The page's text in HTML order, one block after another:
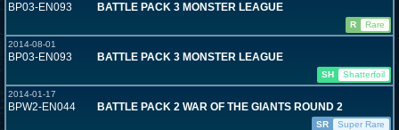
BP03-EN093 BATTLE PACK 3 MONSTER LEAGUE
R
Rare
2014-08-01
BP03-EN093 BATTLE PACK 3 MONSTER LEAGUE
SH
Shatterfoil
2014-01-17
BPW2-EN044 BATTLE PACK 2 WAR OF THE GIANTS ROUND 2
SR
Super Rare